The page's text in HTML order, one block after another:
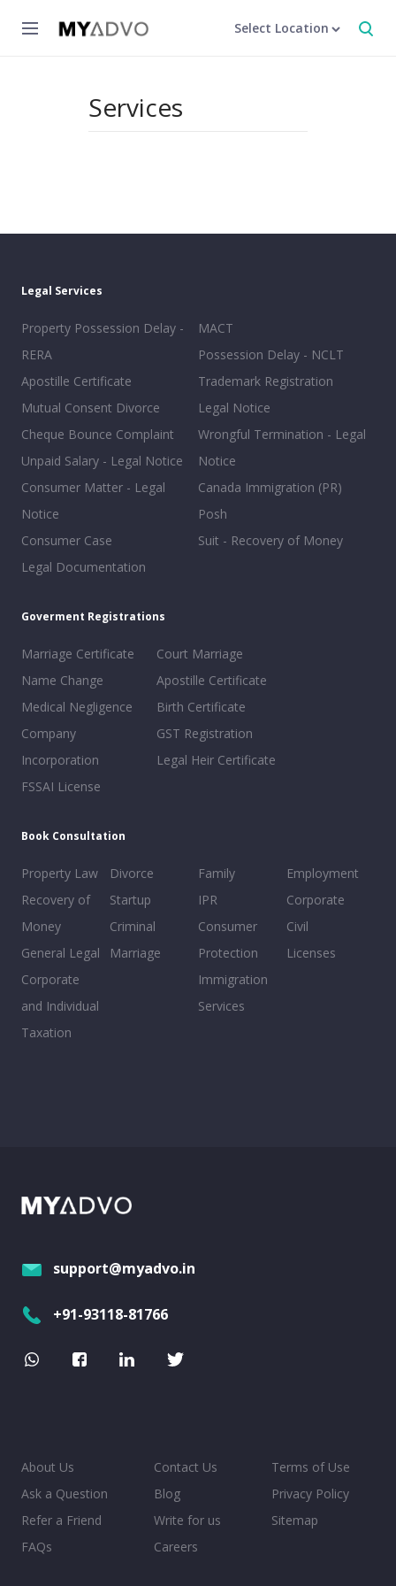
Select Location
Services
Legal Services
Property Possession Delay -
RERA
Apostille Certificate
Mutual Consent Divorce
Cheque Bounce Complaint
Unpaid Salary - Legal Notice
Consumer Matter - Legal
Notice
Consumer Case
Legal Documentation
MACT
Possession Delay - NCLT
Trademark Registration
Legal Notice
Wrongful Termination - Legal
Notice
Canada Immigration (PR)
Posh
Suit - Recovery of Money
Goverment Registrations
Marriage Certificate
Name Change
Medical Negligence
Company
Incorporation
FSSAI License
Court Marriage
Apostille Certificate
Birth Certificate
GST Registration
Legal Heir Certificate
Book Consultation
Property Law
Recovery of
Money
General Legal
Corporate
and Individual
Taxation
Divorce
Startup
Criminal
Marriage
Family
IPR
Consumer
Protection
Immigration
Services
Employment
Corporate
Civil
Licenses
support@myadvo.in
+91-93118-81766
About Us
Ask a Question
Refer a Friend
FAQs
Contact Us
Blog
Write for us
Careers
Terms of Use
Privacy Policy
Sitemap